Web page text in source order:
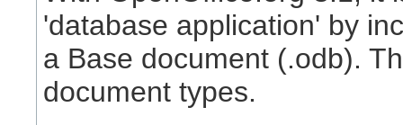
'database application' by
a Base document (.odb).
document types.